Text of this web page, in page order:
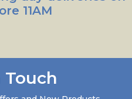
11AM
Touch